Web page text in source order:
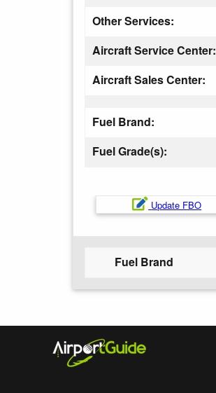
Other Services:
Aircraft Service Center:
Aircraft Sales Center:
Fuel Brand:
Fuel Grade(s):
Update FBO
Fuel Brand